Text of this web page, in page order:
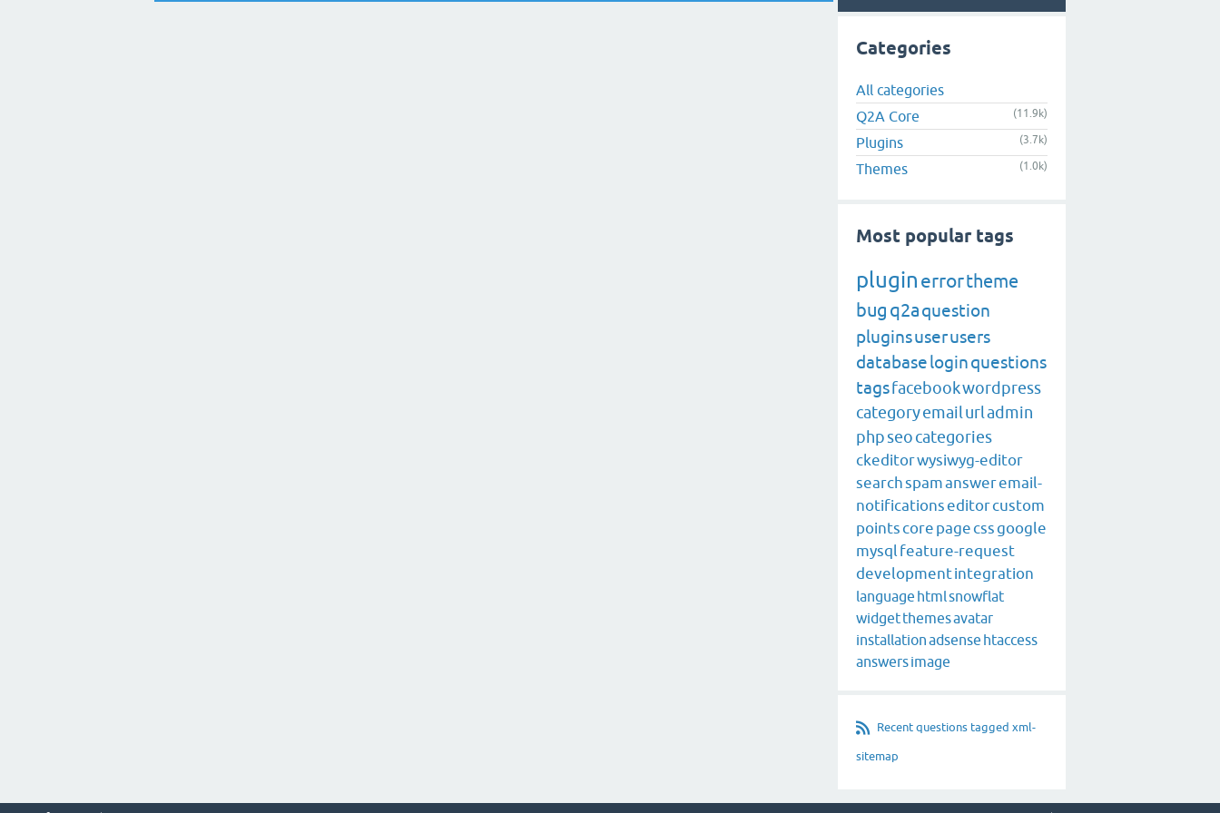
Categories
All categories
Q2A Core
(11.9k)
Plugins (3.7k)
Themes (1.0k)
Most popular tags
plugin errortheme
bug q2aquestion
pluginsuserusers
databaseloginquestions
tagsfacebookwordpress
categoryemailurladmin
phpseocategories
ckeditorwysiwyg-editor
searchspamansweremail-
notificationseditorcustom
pointscore pagecssgoogle
mysqlfeature-request
developmentintegration
language htmlsnowflat
widgetthemesavatar
installationadsense htaccess
answersimage
Recent questions tagged xml-
sitemap